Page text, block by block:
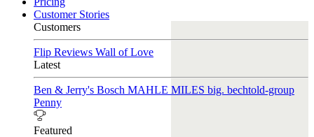
Customer Stories
Customers
Flip Reviews Wall of Love
Latest
Ben & Jerry's Bosch MAHLE MILES big. bechtold-group
Penny
Featured